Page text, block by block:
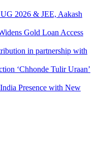
2026 & JEE, Aakash
Gold Loan Access
in partnership with
‘Chhonde Tulir Uraan’
Presence with New